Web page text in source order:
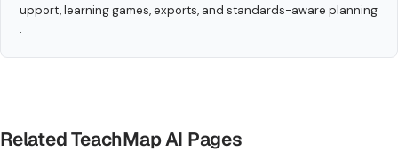
upport, learning games, exports, and standards-aware planning
.
Related TeachMap AI Pages